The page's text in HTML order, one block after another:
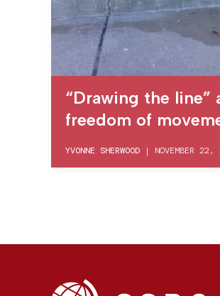
“Drawing the line”
freedom of
YVONNE SHERWOOD | NOVEMBER 22,